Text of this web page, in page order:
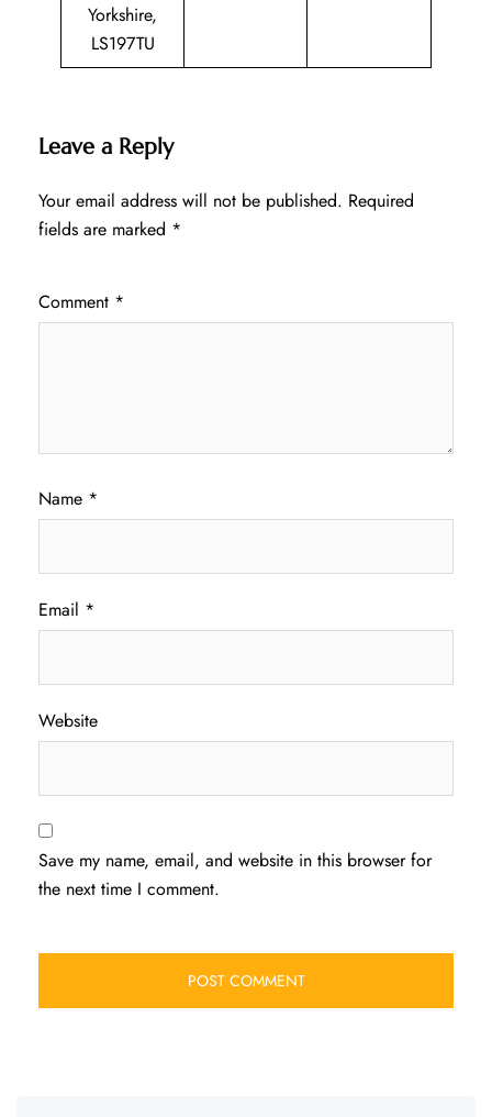
Yorkshire,
LS197TU
Leave a Reply
Your email address will not be published. Required
fields are marked *
Comment *
Name *
Email *
Website
Save my name, email, and website in this browser for
the next time I comment.